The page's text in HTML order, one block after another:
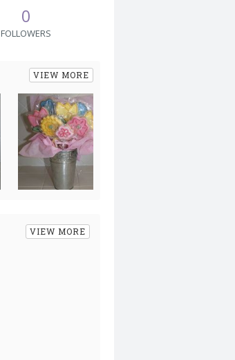
0
FOLLOWERS
VIEW MORE
VIEW MORE